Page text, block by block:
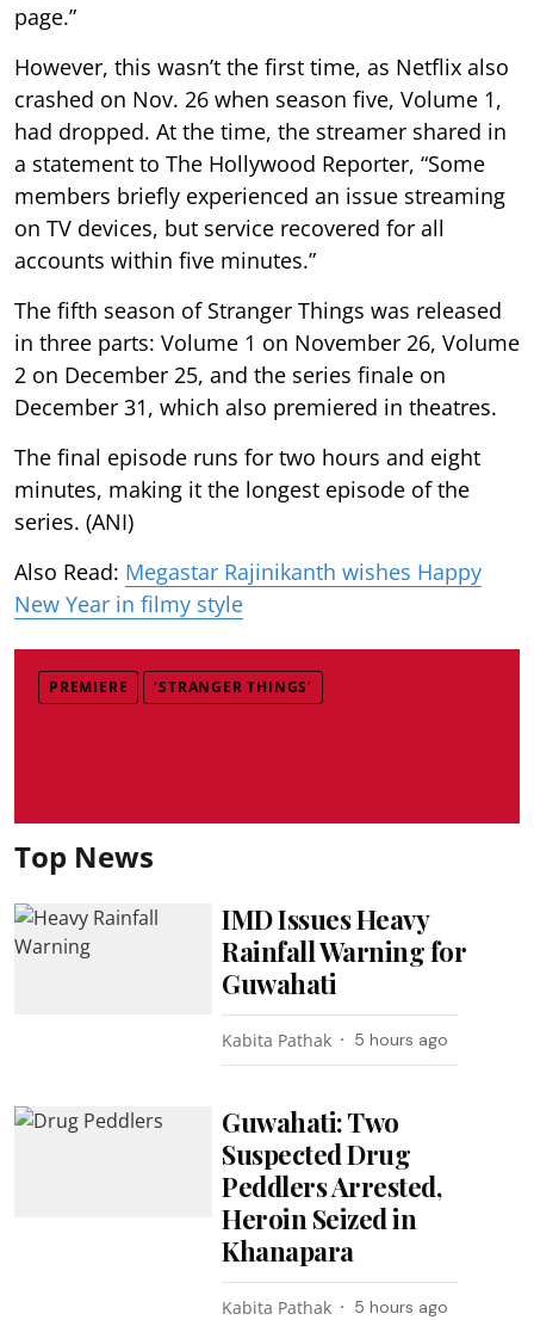
page.”
However, this wasn’t the first time, as Netflix also
crashed on Nov. 26 when season five, Volume 1,
had dropped. At the time, the streamer shared in
a statement to The Hollywood Reporter, “Some
members briefly experienced an issue streaming
on TV devices, but service recovered for all
accounts within five minutes.”
The fifth season of Stranger Things was released
in three parts: Volume 1 on November 26, Volume
2 on December 25, and the series finale on
December 31, which also premiered in theatres.
The final episode runs for two hours and eight
minutes, making it the longest episode of the
series. (ANI)
Also Read: Megastar Rajinikanth wishes Happy
New Year in filmy style
PREMIERE ‘STRANGER THINGS’
Top News
IMD Issues Heavy
Rainfall Warning for
Guwahati
Kabita Pathak 5 hours ago
Guwahati: Two
Suspected Drug
Peddlers Arrested,
Heroin Seized in
Khanapara
Kabita Pathak 5 hours ago